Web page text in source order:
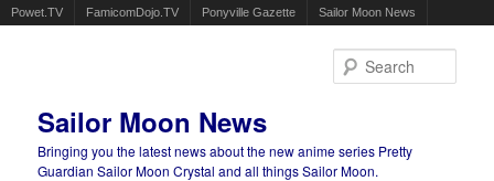
Powet.TV FamicomDojo.TV Ponyville Gazette Sailor Moon News
Sailor Moon News
Bringing you the latest news about the new anime series Pretty
Guardian Sailor Moon Crystal and all things Sailor Moon.